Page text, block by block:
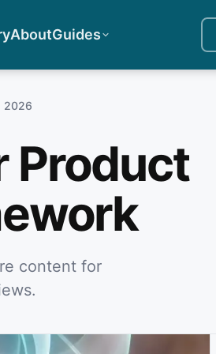
AboutGuides
2026
Product
content for